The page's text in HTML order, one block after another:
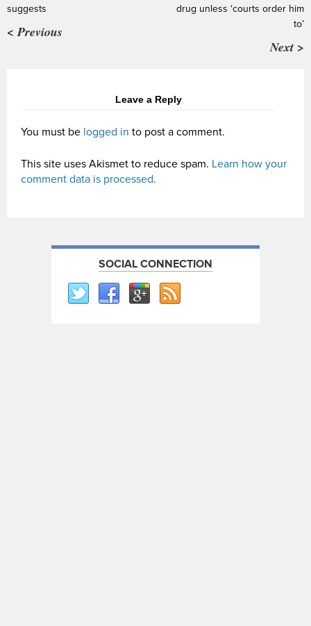
suggests
< Previous
drug unless ‘courts order him
to’
Next >
Leave a Reply
You must be logged in to post a comment.
This site uses Akismet to reduce spam. Learn how your
comment data is processed.
SOCIAL CONNECTION